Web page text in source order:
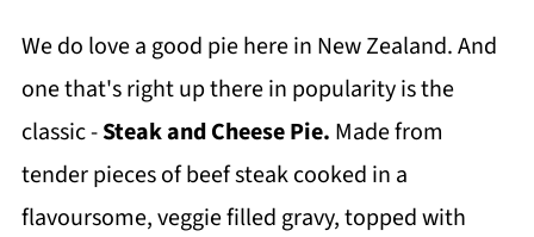
We do love a good pie here in New Zealand. And
one that's right up there in popularity is the
classic -Steak and Cheese Pie. Made from
tender pieces of beef steak cooked in a
flavoursome, veggie filled gravy, topped with